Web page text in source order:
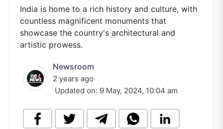
India is home to a rich history and culture, with
countless magnificent monuments that
showcase the country's architectural and
artistic prowess.
Newsroom
2 years ago
Updated on: 9 May, 2024, 10:04 am